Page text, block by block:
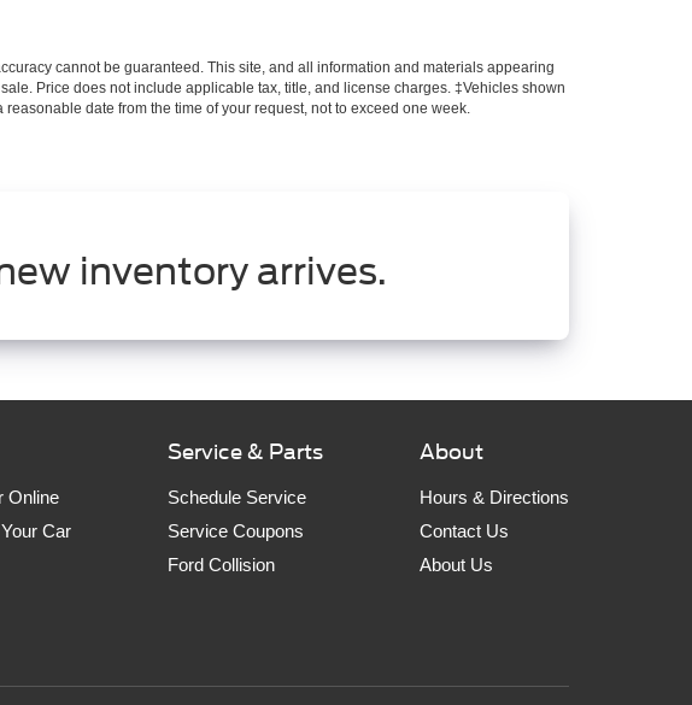
cannot be guaranteed. This site, and all information and materials appearing
Price does not include applicable tax, title, and license charges. ‡Vehicles shown
date from the time of your request, not to exceed one week.
inventory arrives.
Online
Car
Service & Parts
Schedule Service
Service Coupons
Ford Collision
About
Hours & Directions
Contact Us
About Us